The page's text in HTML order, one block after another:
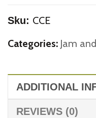
Sku: CCE
Categories: Jam
ADDITIONAL
REVIEWS (0)